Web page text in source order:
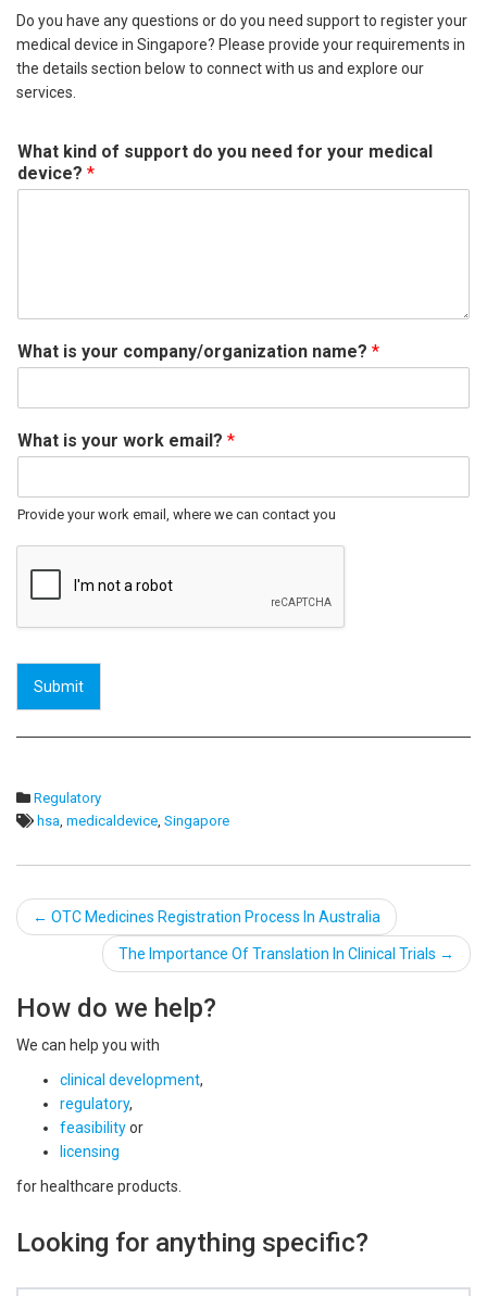
Do you have any questions or do you need support to register your
medical device in Singapore? Please provide your requirements in
the details section below to connect with us and explore our
services.
What kind of support do you need for your medical
device? *
What is your company/organization name? *
What is your work email? *
Provide your work email, where we can contact you
Submit
Regulatory
hsa, medicaldevice, Singapore
Post
navigation
← OTC Medicines Registration Process In Australia
The Importance Of Translation In Clinical Trials →
How do we help?
We can help you with
clinical development,
regulatory,
feasibilityor
licensing
for healthcare products.
Looking for anything specific?